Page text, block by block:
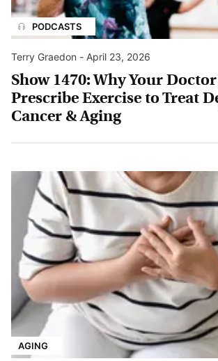
PODCASTS
Terry Graedon - April 23, 2026
Show 1470: Why Your
Prescribe Exercise to Treat
Cancer & Aging
AGING